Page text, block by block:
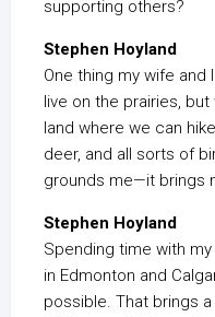
supporting others?
Stephen Hoyland
One thing my wife and
live on the prairies,
land where we can
deer, and all sorts of
grounds me—it brings
Stephen Hoyland
Spending time with
in Edmonton and
possible. That brings